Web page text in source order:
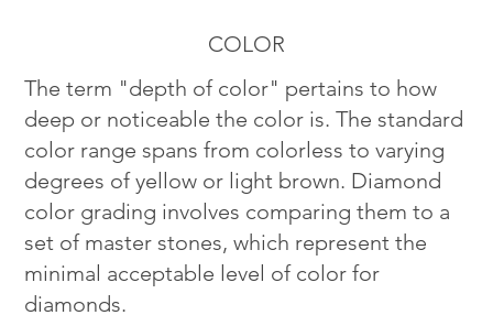
COLOR
The term "depth of color" pertains to how
deep or noticeable the color is. The standard
color range spans from colorless to varying
degrees of yellow or light brown. Diamond
color grading involves comparing them to a
set of master stones, which represent the
minimal acceptable level of color for
diamonds.